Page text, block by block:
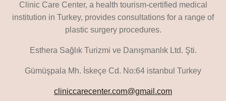
Clinic Care Center, a health tourism-certified medical
institution in Turkey, provides consultations for a range of
plastic surgery procedures.
Esthera Sağlık Turizmi ve Danışmanlık Ltd. Şti.
Gümüşpala Mh. İskeçe Cd. No:64 istanbul Turkey
cliniccarecenter.com@gmail.com